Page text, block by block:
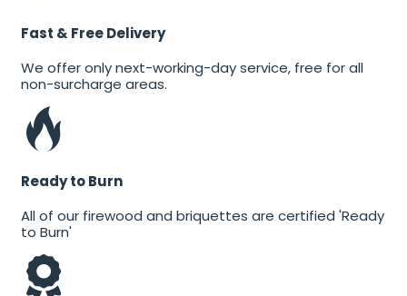
Fast & Free Delivery
We offer only next-working-day service, free for all
non-surcharge areas.
Ready to Burn
All of our firewood and briquettes are certified 'Ready
to Burn'